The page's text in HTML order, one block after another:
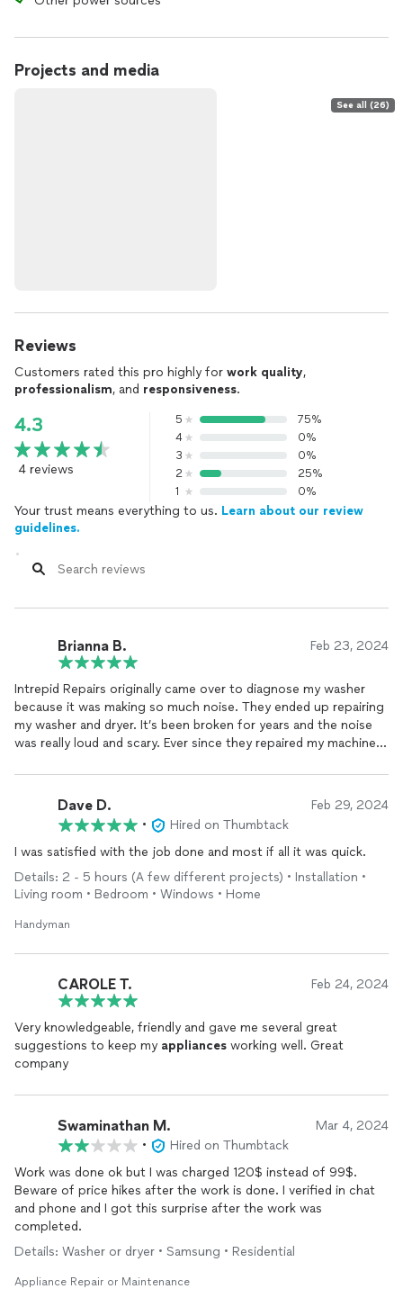
Projects and media
See all (26)
Reviews
Customers rated this pro highly for work quality,
professionalism, and responsiveness.
4.3
4 reviews
5
75%
4
0%
3
0%
2
25%
1
0%
Your trust means everything to us. Learn about our review
guidelines.
Brianna B. Feb 23, 2024
Intrepid Repairs originally came over to diagnose my washer
because it was making so much noise. They ended up repairing
my washer and dryer. It’s been broken for years and the noise
was really loud and scary. Ever since they repaired my machine,
my 20 year old machines, rather than buy new ones.
Dave D. Feb 29, 2024
•
Hired on Thumbtack
I was satisfied with the job done and most if all it was quick.
Details: 2 - 5 hours (A few different projects) • Installation •
Living room • Bedroom • Windows • Home
Handyman
CAROLE T. Feb 24, 2024
Very knowledgeable, friendly and gave me several great
suggestions to keep my appliances working well. Great
company
Swaminathan M. Mar 4, 2024
•
Hired on Thumbtack
Work was done ok but I was charged 120$ instead of 99$.
Beware of price hikes after the work is done. I verified in chat
and phone and I got this surprise after the work was
completed.
Details: Washer or dryer • Samsung • Residential
Appliance Repair or Maintenance